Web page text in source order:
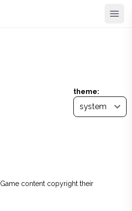
theme:
. Game content copyright their